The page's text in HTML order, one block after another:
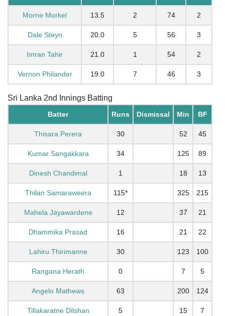
Morne Morkel 13.5 2 74 2
Dale Steyn 20.0 5 56 3
Imran Tahir 21.0 1 54 2
Vernon Philander 19.0 7 46 3
Sri Lanka 2nd Innings Batting
Batter Runs Dismissal Min BF
Thisara Perera 30 52 45
Kumar Sangakkara 34 125 89
Dinesh Chandimal 1 18 13
Thilan Samaraweera 115* 325 215
Mahela Jayawardene 12 37 21
Dhammika Prasad 16 21 22
Lahiru Thirimanne 30 123 100
Rangana Herath 0 7 5
Angelo Mathews 63 200 124
Tillakaratne Dilshan 5 15 7